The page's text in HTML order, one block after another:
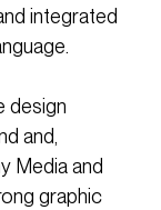
integrated
design
and,
Media and
graphic